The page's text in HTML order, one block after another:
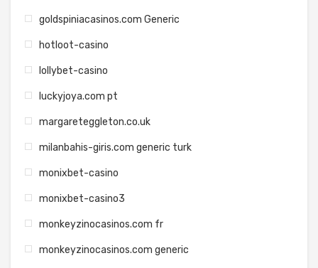
goldspiniacasinos.com Generic
hotloot-casino
lollybet-casino
luckyjoya.com pt
margareteggleton.co.uk
milanbahis-giris.com generic turk
monixbet-casino
monixbet-casino3
monkeyzinocasinos.com fr
monkeyzinocasinos.com generic